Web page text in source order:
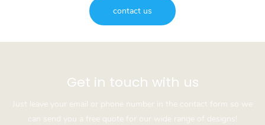
contact us
Get in touch with us
Just leave your email or phone number in the contact form so we
can send you a free quote for our wide range of designs!